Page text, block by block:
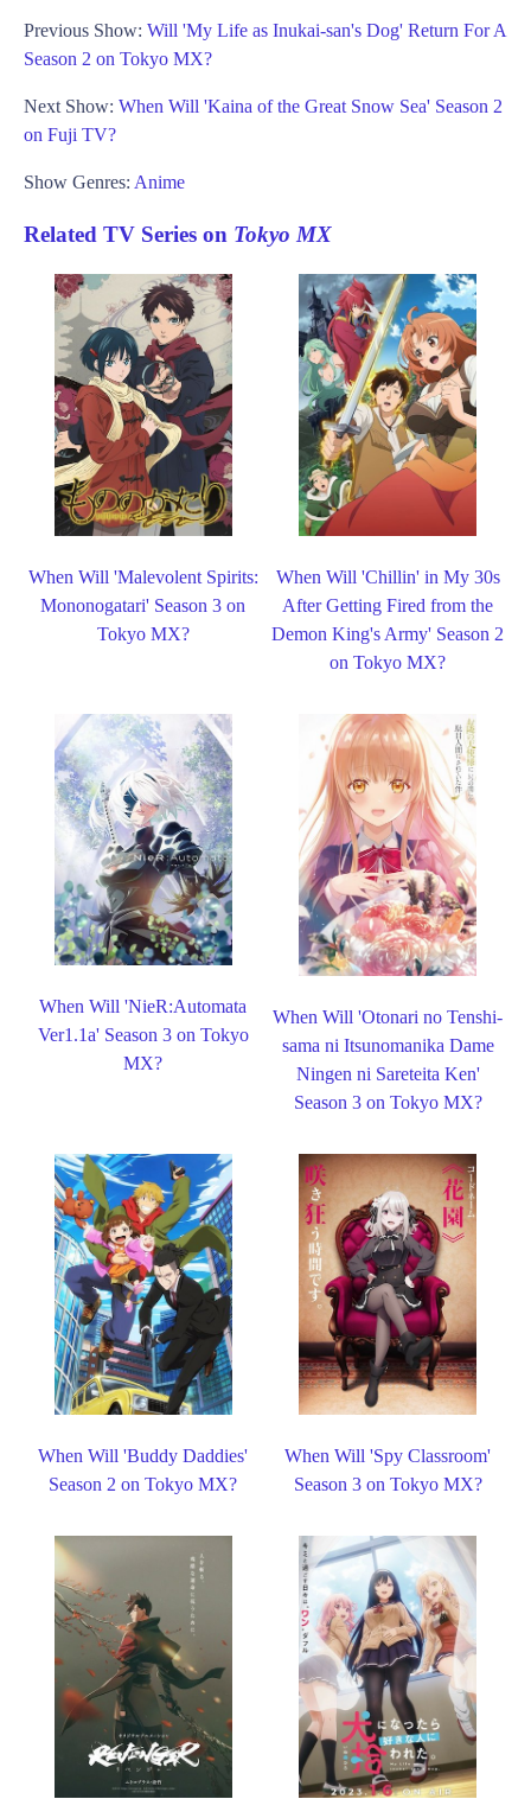
Previous Show: Will 'My Life as Inukai-san's Dog' Return For A
Season 2 on Tokyo MX?
Next Show: When Will 'Kaina of the Great Snow Sea' Season 2
on Fuji TV?
Show Genres: Anime
Related TV Series on Tokyo MX
When Will 'Malevolent Spirits:
Mononogatari' Season 3 on
Tokyo MX?
When Will 'Chillin' in My 30s
After Getting Fired from the
Demon King's Army' Season 2
on Tokyo MX?
When Will 'NieR:Automata
Ver1.1a' Season 3 on Tokyo
MX?
When Will 'Otonari no Tenshi-
sama ni Itsunomanika Dame
Ningen ni Sareteita Ken'
Season 3 on Tokyo MX?
When Will 'Buddy Daddies'
Season 2 on Tokyo MX?
When Will 'Spy Classroom'
Season 3 on Tokyo MX?